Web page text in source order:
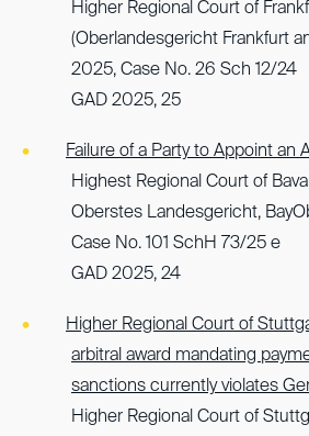
Higher Regional Court of
(Oberlandesgericht Frankfurt
2025, Case No. 26 Sch 12/24
GAD 2025, 25
Failure of a Party to Appoint an
Highest Regional Court of
Oberstes Landesgericht,
Case No. 101 SchH 73/25 e
GAD 2025, 24
Higher Regional Court of
arbitral award mandating
sanctions currently violates
Higher Regional Court of